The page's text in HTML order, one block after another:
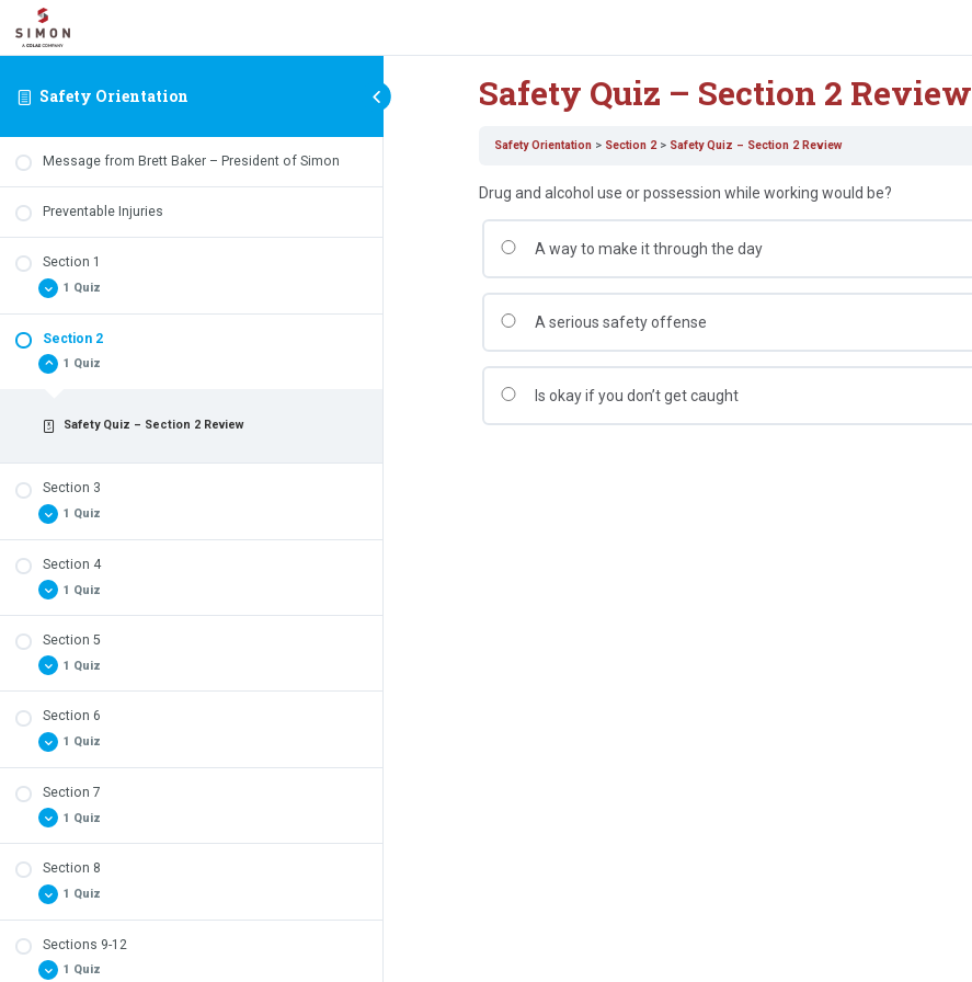
Safety Orientation
Message from Brett Baker – President of Simon
Preventable Injuries
Section 1
1 Quiz
Section 2
1 Quiz
Safety Quiz – Section 2 Review
Section 3
1 Quiz
Section 4
1 Quiz
Section 5
1 Quiz
Section 6
1 Quiz
Section 7
1 Quiz
Section 8
1 Quiz
Sections 9-12
1 Quiz
Safety Quiz – Section 2 Review
Safety Orientation Section 2 Safety Quiz – Section 2 Review
Drug and alcohol use or possession while working would be?
A way to make it through the day
A serious safety offense
Is okay if you don’t get caught